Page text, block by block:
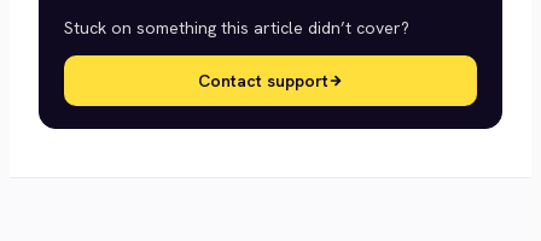
Stuck on something this article didn’t cover?
Contact support